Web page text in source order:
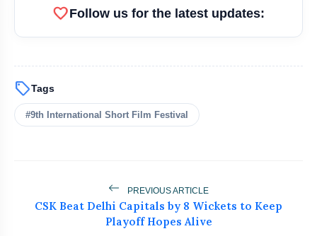
How India's Leading Textile
Manufacturer WoolGold India Is
favoriteFollow us for the latest updates:
sellTags
#9th International Short Film Festival
PREVIOUS ARTICLE
CSK Beat Delhi Capitals by 8 Wickets to Keep
Playoff Hopes Alive